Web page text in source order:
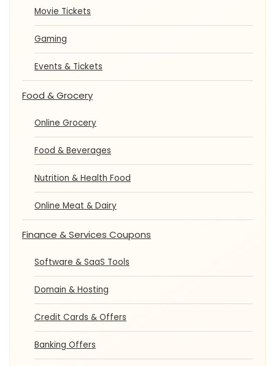
Movie Tickets
Gaming
Events & Tickets
Food & Grocery
Online Grocery
Food & Beverages
Nutrition & Health Food
Online Meat & Dairy
Finance & Services Coupons
Software & SaaS Tools
Domain & Hosting
Credit Cards & Offers
Banking Offers